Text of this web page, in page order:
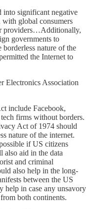
into significant negative
global consumers
providers…Additionally,
governments to
nature of the
the Internet to
Electronics Association
include Facebook,
firms without borders.
Act of 1974 should
nature of the internet.
if US citizens
also aid in the data
and criminal
also help in the long-
between the US
help in case any unsavory
both continents.